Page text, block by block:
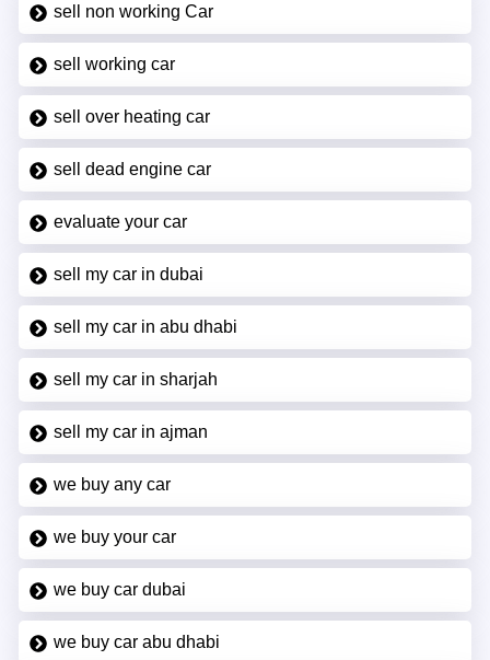
sell non working Car
sell working car
sell over heating car
sell dead engine car
evaluate your car
sell my car in dubai
sell my car in abu dhabi
sell my car in sharjah
sell my car in ajman
we buy any car
we buy your car
we buy car dubai
we buy car abu dhabi